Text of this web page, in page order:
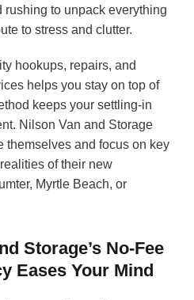
rushing to unpack everything
to stress and clutter.
hookups, repairs, and
helps you stay on top of
keeps your settling-in
Nilson Van and Storage
themselves and focus on key
of their new
Myrtle Beach, or
Storage’s No-Fee
Eases Your Mind